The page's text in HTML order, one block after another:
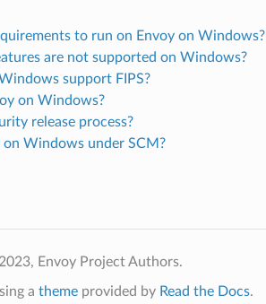
to run on Envoy on Windows?
are not supported on Windows?
support FIPS?
on Windows?
release process?
on Windows under SCM?
Envoy Project Authors.
a themeprovided by Read the Docs.